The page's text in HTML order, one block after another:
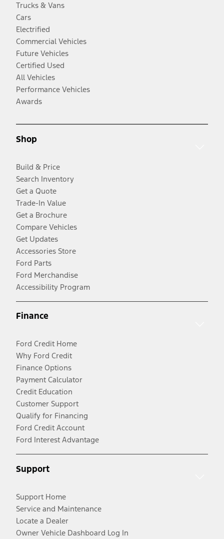
Trucks & Vans
Cars
Electrified
Commercial Vehicles
Future Vehicles
Certified Used
All Vehicles
Performance Vehicles
Awards
Shop
Build & Price
Search Inventory
Get a Quote
Trade-In Value
Get a Brochure
Compare Vehicles
Get Updates
Accessories Store
Ford Parts
Ford Merchandise
Accessibility Program
Finance
Ford Credit Home
Why Ford Credit
Finance Options
Payment Calculator
Credit Education
Customer Support
Qualify for Financing
Ford Credit Account
Ford Interest Advantage
Support
Support Home
Service and Maintenance
Locate a Dealer
Owner Vehicle Dashboard Log In